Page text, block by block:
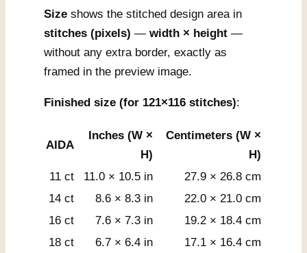
Size shows the stitched design area in
stitches (pixels) — width × height —
without any extra border, exactly as
framed in the preview image.
Finished size (for 121×116 stitches):
AIDA
Inches (W ×
H)
Centimeters (W ×
H)
11 ct
11.0 × 10.5 in
27.9 × 26.8 cm
14 ct
8.6 × 8.3 in
22.0 × 21.0 cm
16 ct
7.6 × 7.3 in
19.2 × 18.4 cm
18 ct
6.7 × 6.4 in
17.1 × 16.4 cm